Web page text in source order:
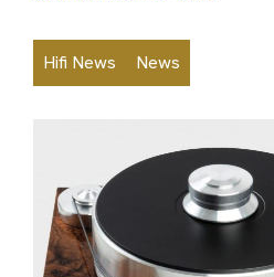
Hifi News News